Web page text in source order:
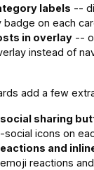
labels --
badge on each
in overlay --
instead of
add a few
sharing
icons on
and
reactions